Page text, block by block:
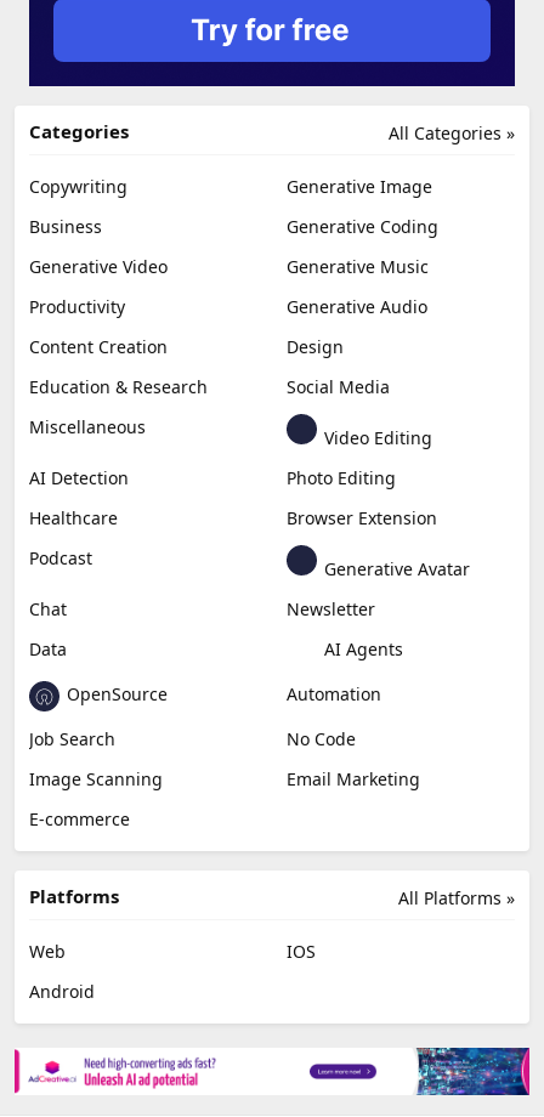
All Categories »
Categories
Copywriting
Generative Image
Business
Generative Coding
Generative Video
Generative Music
Productivity
Generative Audio
Content Creation
Design
Education & Research
Social Media
Miscellaneous
Video Editing
AI Detection
Photo Editing
Healthcare
Browser Extension
Podcast
Generative Avatar
Chat
Newsletter
Data
AI Agents
OpenSource
Automation
Job Search
No Code
Image Scanning
Email Marketing
E-commerce
All Platforms »
Platforms
Web
IOS
Android